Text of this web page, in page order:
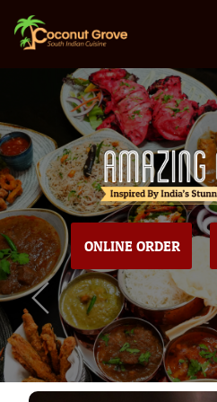
ONLINE ORDER